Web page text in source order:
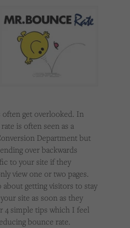
get overlooked. In
is often seen as a
Department but
over backwards
to your site if they
view one or two pages.
about getting visitors to stay
site as soon as they
4 simple tips which I feel
bounce rate.